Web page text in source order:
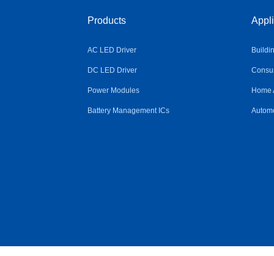
Products
AC LED Driver
DC LED Driver
Power Modules
Battery Management ICs
Home